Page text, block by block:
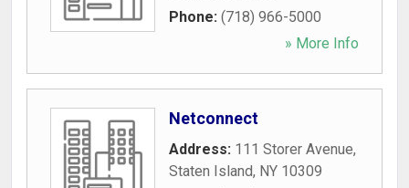
Phone: (718) 966-5000
» More Info
Netconnect
Address: 111 Storer Avenue,
Staten Island, NY 10309